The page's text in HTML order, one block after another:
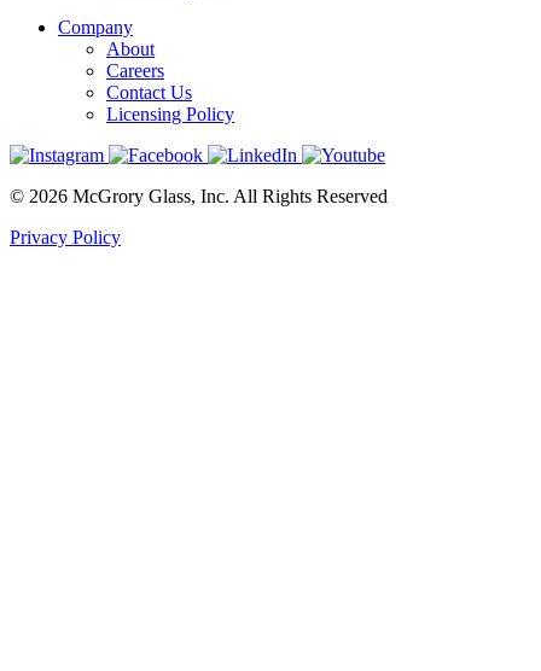
Company
About
Careers
Contact Us
Licensing Policy
© 2026 McGrory Glass, Inc. All Rights Reserved
Privacy Policy